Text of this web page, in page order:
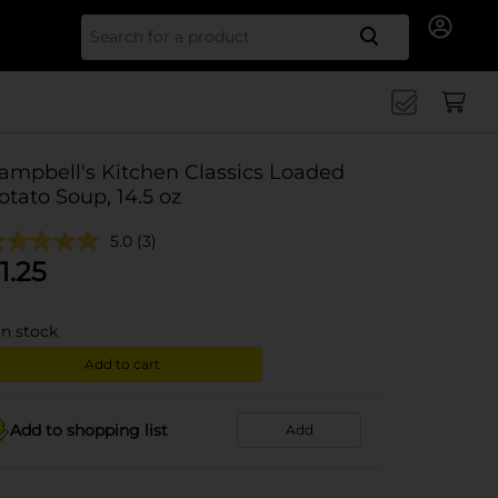
Search
Kitchen Classics Loaded
Soup, 14.5 oz
5.0 (3)
1.25
stock
Add to cart
Add to shopping list Add